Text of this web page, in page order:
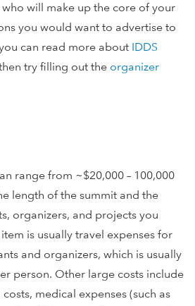
will make up the core of your
you would want to advertise to
can read more about IDDS
try filling out the organizer
range from ~$20,000 – 100,000
length of the summit and the
organizers, and projects you
is usually travel expenses for
and organizers, which is usually
person. Other large costs include
medical expenses (such as